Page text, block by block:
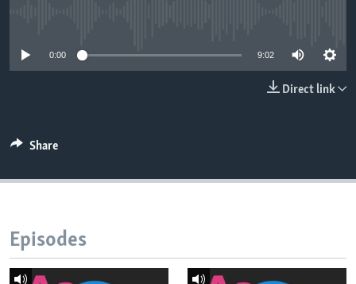
0:00 9:02
Direct link
Share
Episodes